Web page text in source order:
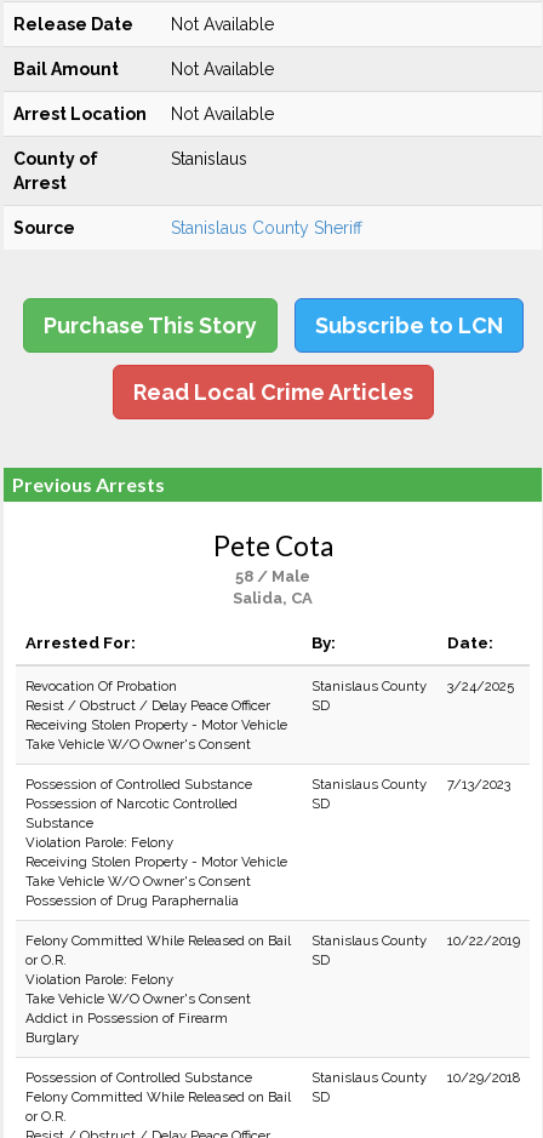
Release Date Not Available
Bail Amount Not Available
Arrest Location Not Available
County of
Arrest
Stanislaus
Source Stanislaus County Sheriff
Purchase This Story Subscribe to LCN
Read Local Crime Articles
Previous Arrests
Pete Cota
58 / Male
Salida, CA
Arrested For: By: Date:
Revocation Of Probation
Resist / Obstruct / Delay Peace Officer
Receiving Stolen Property - Motor Vehicle
Take Vehicle W/O Owner's Consent
Stanislaus County
SD
3/24/2025
Possession of Controlled Substance
Possession of Narcotic Controlled
Substance
Violation Parole: Felony
Receiving Stolen Property - Motor Vehicle
Take Vehicle W/O Owner's Consent
Possession of Drug Paraphernalia
Stanislaus County
SD
7/13/2023
Felony Committed While Released on Bail
or O.R.
Violation Parole: Felony
Take Vehicle W/O Owner's Consent
Addict in Possession of Firearm
Burglary
Stanislaus County
SD
10/22/2019
Possession of Controlled Substance
Felony Committed While Released on Bail
or O.R.
Stanislaus County
SD
10/29/2018